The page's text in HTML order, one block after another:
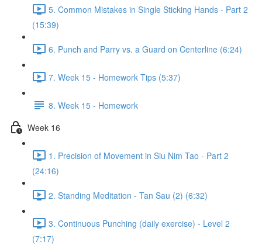
5. Common Mistakes in Single Sticking Hands - Part 2
(15:39)
6. Punch and Parry vs. a Guard on Centerline (6:24)
7. Week 15 - Homework Tips (5:37)
8. Week 15 - Homework
Week 16
1. Precision of Movement in Siu Nim Tao - Part 2
(24:16)
2. Standing Meditation - Tan Sau (2) (6:32)
3. Continuous Punching (daily exercise) - Level 2
(7:17)